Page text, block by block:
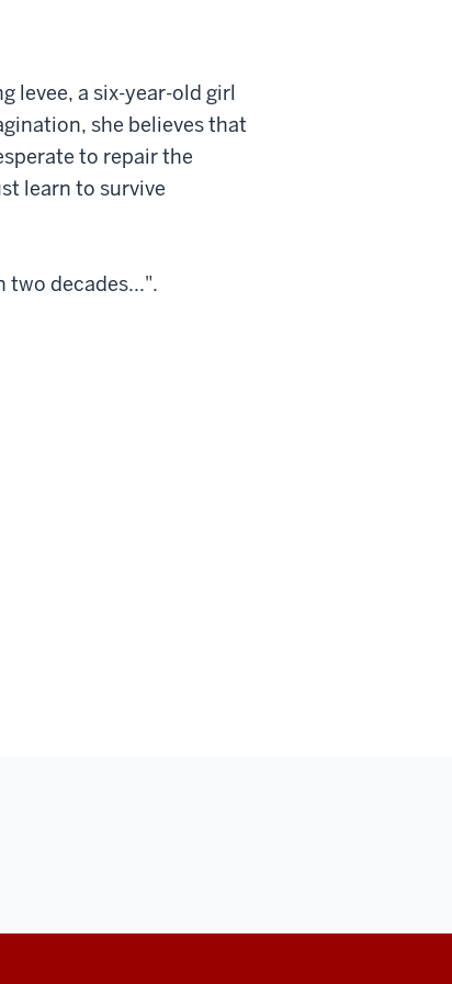
levee, a six-year-old girl
she believes that
to repair the
learn to survive
two decades...".